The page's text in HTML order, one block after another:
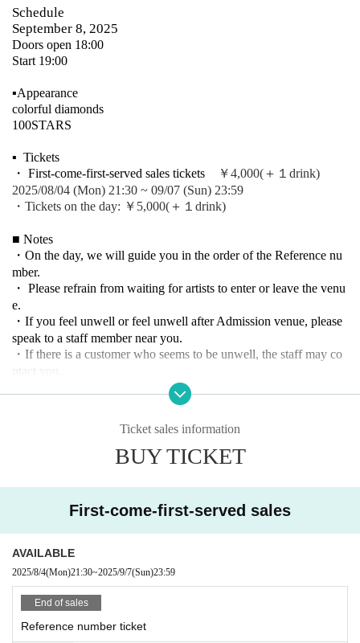
Schedule
September 8, 2025
Doors open 18:00
Start 19:00
▪️Appearance
colorful diamonds
100STARS
▪ ️ Tickets
・ First-come-first-served sales tickets ￥4,000(＋１drink)
2025/08/04 (Mon) 21:30 ~ 09/07 (Sun) 23:59
・Tickets on the day: ￥5,000(＋１drink)
■ Notes
・On the day, we will guide you in the order of the Reference nu
mber.
・ Please refrain from waiting for artists to enter or leave the venu
e.
・If you feel unwell or feel unwell after Admission venue, please
speak to a staff member near you.
・If there is a customer who seems to be unwell, the staff may co
Sit-ins are prohibited inside the ven
And measures of the case and measures against infectious diseases
to which the rule is not possible to observe the, This Day custome
rs we can not in accordance with the staff instructions will be take
Ticket sales information
BUY TICKET
First-come-first-served sales
AVAILABLE
2025/8/4(Mon)21:30~2025/9/7(Sun)23:59
End of sales
Reference number ticket